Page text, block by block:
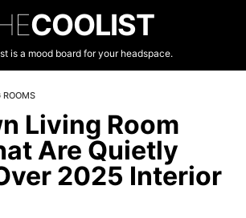
COOLIST
is a mood board for your headspace.
ROOMS
Living Room
Are Quietly
2025 Interior